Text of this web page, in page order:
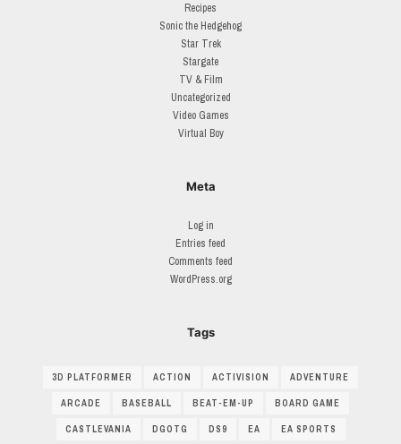
Recipes
Sonic the Hedgehog
Star Trek
Stargate
TV & Film
Uncategorized
Video Games
Virtual Boy
Meta
Log in
Entries feed
Comments feed
WordPress.org
Tags
3D PLATFORMER ACTION ACTIVISION ADVENTURE
ARCADE BASEBALL BEAT-EM-UP BOARD GAME
CASTLEVANIA DGOTG DS9 EA EA SPORTS